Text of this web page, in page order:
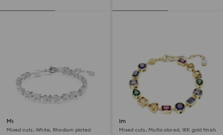
Mesmera bracelet
Mixed cuts, White, Rhodium plated
Imber bracelet
Mixed cuts, Multicolored, 18K gold finish